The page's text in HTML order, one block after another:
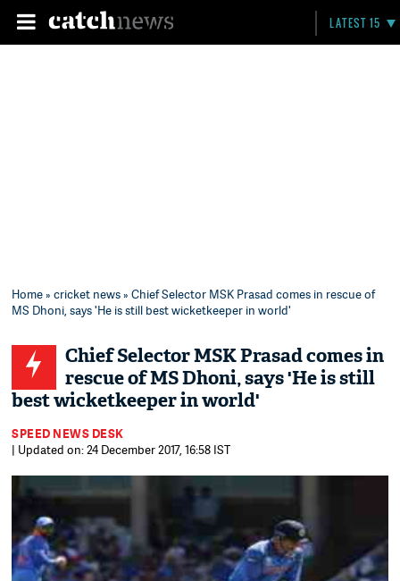
LATEST 15
Home»cricket news» Chief Selector MSK Prasad comes in rescue of
MS Dhoni, says 'He is still best wicketkeeper in world'
Chief Selector MSK Prasad comes in
rescue of MS Dhoni, says 'He is still
best wicketkeeper in world'
SPEED NEWS DESK
| Updated on: 24 December 2017, 16:58 IST